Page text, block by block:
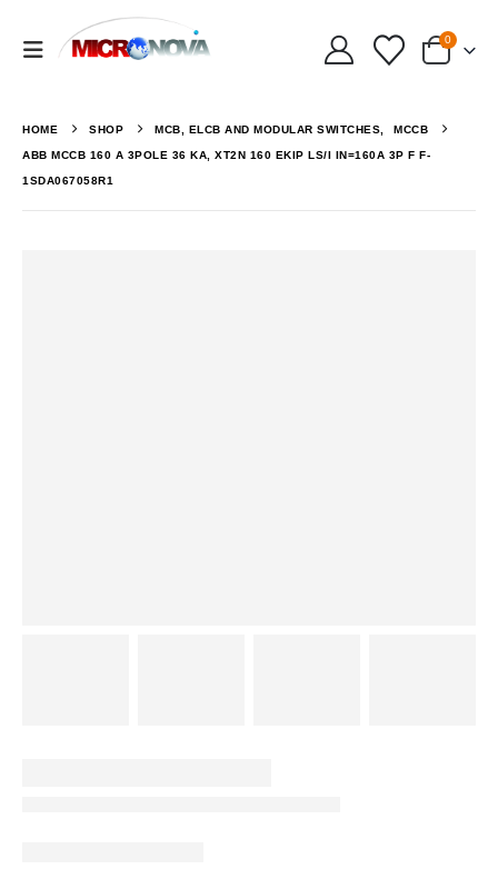
0
HOME SHOP MCB, ELCB AND MODULAR SWITCHES, MCCB
ABB MCCB 160 A 3POLE 36 KA, XT2N 160 EKIP LS/I IN=160A 3P F F-
1SDA067058R1